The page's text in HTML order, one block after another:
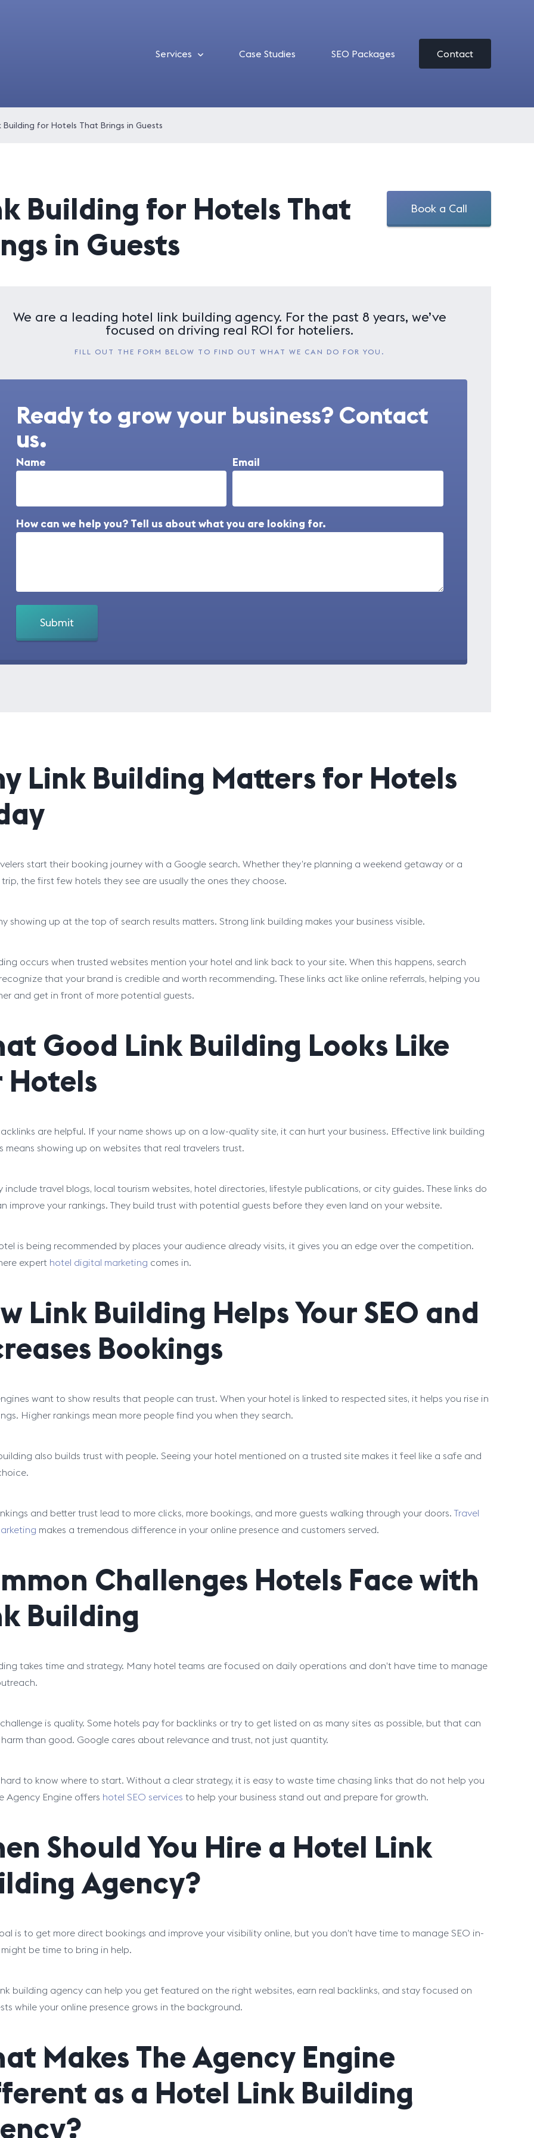
Services Case Studies SEO Packages Contact
Building for Hotels That Brings in Guests
Book a Call
Building for Hotels That
in Guests
We are a leading hotel link building agency. For the past 8 years, we’ve
focused on driving real ROI for hoteliers.
FILL OUT THE FORM BELOW TO FIND OUT WHAT WE CAN DO FOR YOU.
Ready to grow your business? Contact
us.
Name Email
How can we help you? Tell us about what you are looking for.
Link Building Matters for Hotels
start their booking journey with a Google search. Whether they’re planning a weekend getaway or a
trip, the first few hotels they see are usually the ones they choose.
showing up at the top of search results matters. Strong link building makes your business visible.
occurs when trusted websites mention your hotel and link back to your site. When this happens, search
that your brand is credible and worth recommending. These links act like online referrals, helping you
and get in front of more potential guests.
Good Link Building Looks Like
are helpful. If your name shows up on a low-quality site, it can hurt your business. Effective link building
means showing up on websites that real travelers trust.
include travel blogs, local tourism websites, hotel directories, lifestyle publications, or city guides. These links do
improve your rankings. They build trust with potential guests before they even land on your website.
is being recommended by places your audience already visits, it gives you an edge over the competition.
expert hotel digital marketing comes in.
Link Building Helps Your SEO and
Bookings
want to show results that people can trust. When your hotel is linked to respected sites, it helps you rise in
Higher rankings mean more people find you when they search.
also builds trust with people. Seeing your hotel mentioned on a trusted site makes it feel like a safe and
and better trust lead to more clicks, more bookings, and more guests walking through your doors.Travel
makes a tremendous difference in your online presence and customers served.
Challenges Hotels Face with
Building
takes time and strategy. Many hotel teams are focused on daily operations and don’t have time to manage
is quality. Some hotels pay for backlinks or try to get listed on as many sites as possible, but that can
than good. Google cares about relevance and trust, not just quantity.
to know where to start. Without a clear strategy, it is easy to waste time chasing links that do not help you
Agency Engine offers hotel SEO services to help your business stand out and prepare for growth.
Should You Hire a Hotel Link
Agency?
is to get more direct bookings and improve your visibility online, but you don’t have time to manage SEO in-
be time to bring in help.
building agency can help you get featured on the right websites, earn real backlinks, and stay focused on
while your online presence grows in the background.
Makes The Agency Engine
as a Hotel Link Building